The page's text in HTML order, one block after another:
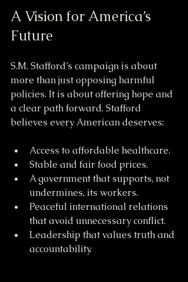
A Vision for America’s
Future
S.M. Stafford’s campaign is about
more than just opposing harmful
policies. It is about offering hope and
a clear path forward. Stafford
believes every American deserves:
Access to affordable healthcare.
Stable and fair food prices.
A government that supports, not
undermines, its workers.
Peaceful international relations
that avoid unnecessary conflict.
Leadership that values truth and
accountability.